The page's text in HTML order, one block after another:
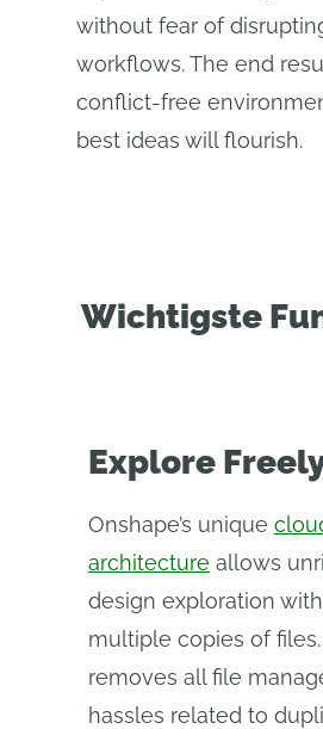
without fear of
workflows. The end
conflict-free
best ideas will flourish.
Wichtigste
Explore
Onshape’s unique
architecture allows
design exploration
multiple copies of files.
removes all file
hassles related to